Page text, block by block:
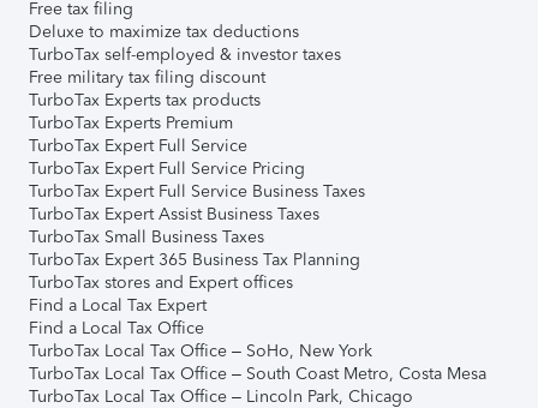
Free tax filing
Deluxe to maximize tax deductions
TurboTax self-employed & investor taxes
Free military tax filing discount
TurboTax Experts tax products
TurboTax Experts Premium
TurboTax Expert Full Service
TurboTax Expert Full Service Pricing
TurboTax Expert Full Service Business Taxes
TurboTax Expert Assist Business Taxes
TurboTax Small Business Taxes
TurboTax Expert 365 Business Tax Planning
TurboTax stores and Expert offices
Find a Local Tax Expert
Find a Local Tax Office
TurboTax Local Tax Office – SoHo, New York
TurboTax Local Tax Office – South Coast Metro, Costa Mesa
TurboTax Local Tax Office – Lincoln Park, Chicago